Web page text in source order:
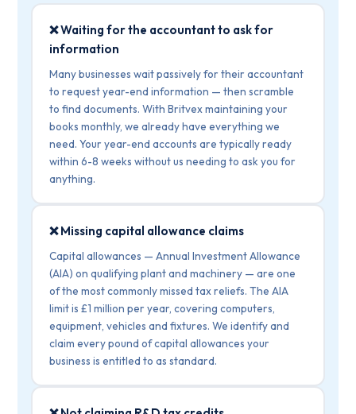
❌ Waiting for the accountant to ask for
information
Many businesses wait passively for their accountant
to request year-end information — then scramble
to find documents. With Britvex maintaining your
books monthly, we already have everything we
need. Your year-end accounts are typically ready
within 6-8 weeks without us needing to ask you for
anything.
❌ Missing capital allowance claims
Capital allowances — Annual Investment Allowance
(AIA) on qualifying plant and machinery — are one
of the most commonly missed tax reliefs. The AIA
limit is £1 million per year, covering computers,
equipment, vehicles and fixtures. We identify and
claim every pound of capital allowances your
business is entitled to as standard.